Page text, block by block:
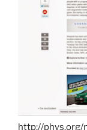
http://phys.org/